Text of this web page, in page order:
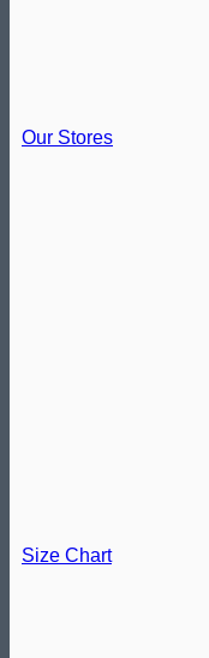
Our Stores
Size Chart